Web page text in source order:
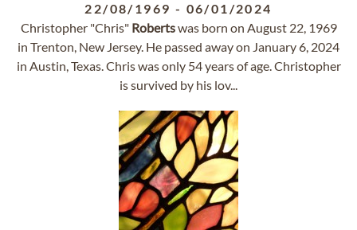
22/08/1969 - 06/01/2024
Christopher "Chris" Robertswas born on August 22, 1969
in Trenton, New Jersey. He passed away on January 6, 2024
in Austin, Texas. Chris was only 54 years of age. Christopher
is survived by his lov...